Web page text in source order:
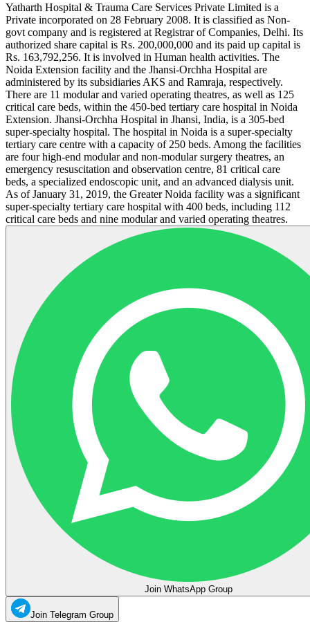
Yatharth Hospital & Trauma Care Services Private Limited is a
Private incorporated on 28 February 2008. It is classified as Non-
govt company and is registered at Registrar of Companies, Delhi. Its
authorized share capital is Rs. 200,000,000 and its paid up capital is
Rs. 163,792,256. It is involved in Human health activities. The
Noida Extension facility and the Jhansi-Orchha Hospital are
administered by its subsidiaries AKS and Ramraja, respectively.
There are 11 modular and varied operating theatres, as well as 125
critical care beds, within the 450-bed tertiary care hospital in Noida
Extension. Jhansi-Orchha Hospital in Jhansi, India, is a 305-bed
super-specialty hospital. The hospital in Noida is a super-specialty
tertiary care centre with a capacity of 250 beds. Among the facilities
are four high-end modular and non-modular surgery theatres, an
emergency resuscitation and observation centre, 81 critical care
beds, a specialized endoscopic unit, and an advanced dialysis unit.
As of January 31, 2019, the Greater Noida facility was a significant
super-specialty tertiary care hospital with 400 beds, including 112
critical care beds and nine modular and varied operating theatres.
Join WhatsApp Group
Join Telegram Group